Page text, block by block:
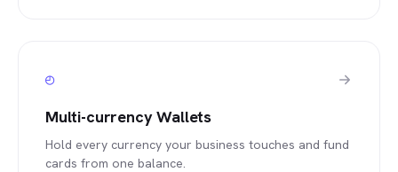
◴
Multi-currency Wallets
Hold every currency your business touches and fund
cards from one balance.